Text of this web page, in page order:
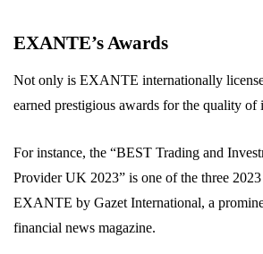
EXANTE’s Awards
Not only is EXANTE internationally
earned prestigious awards for the quality of
For instance, the “BEST Trading and
Provider UK 2023” is one of the three
EXANTE by Gazet International, a
financial news magazine.